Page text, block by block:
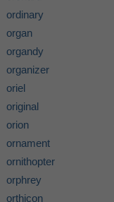
ordinary
organ
organdy
organizer
oriel
original
orion
ornament
ornithopter
orphrey
orthicon